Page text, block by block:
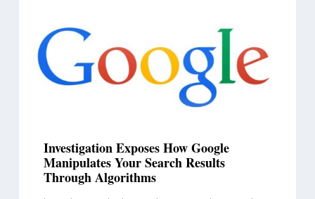
Investigation Exposes How Google
Manipulates Your Search Results
Through Algorithms